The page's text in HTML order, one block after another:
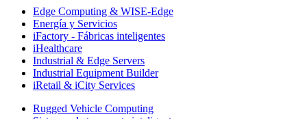
Edge Computing & WISE-Edge
Energía y Servicios
iFactory - Fábricas inteligentes
iHealthcare
Industrial & Edge Servers
Industrial Equipment Builder
iRetail & iCity Services
Rugged Vehicle Computing